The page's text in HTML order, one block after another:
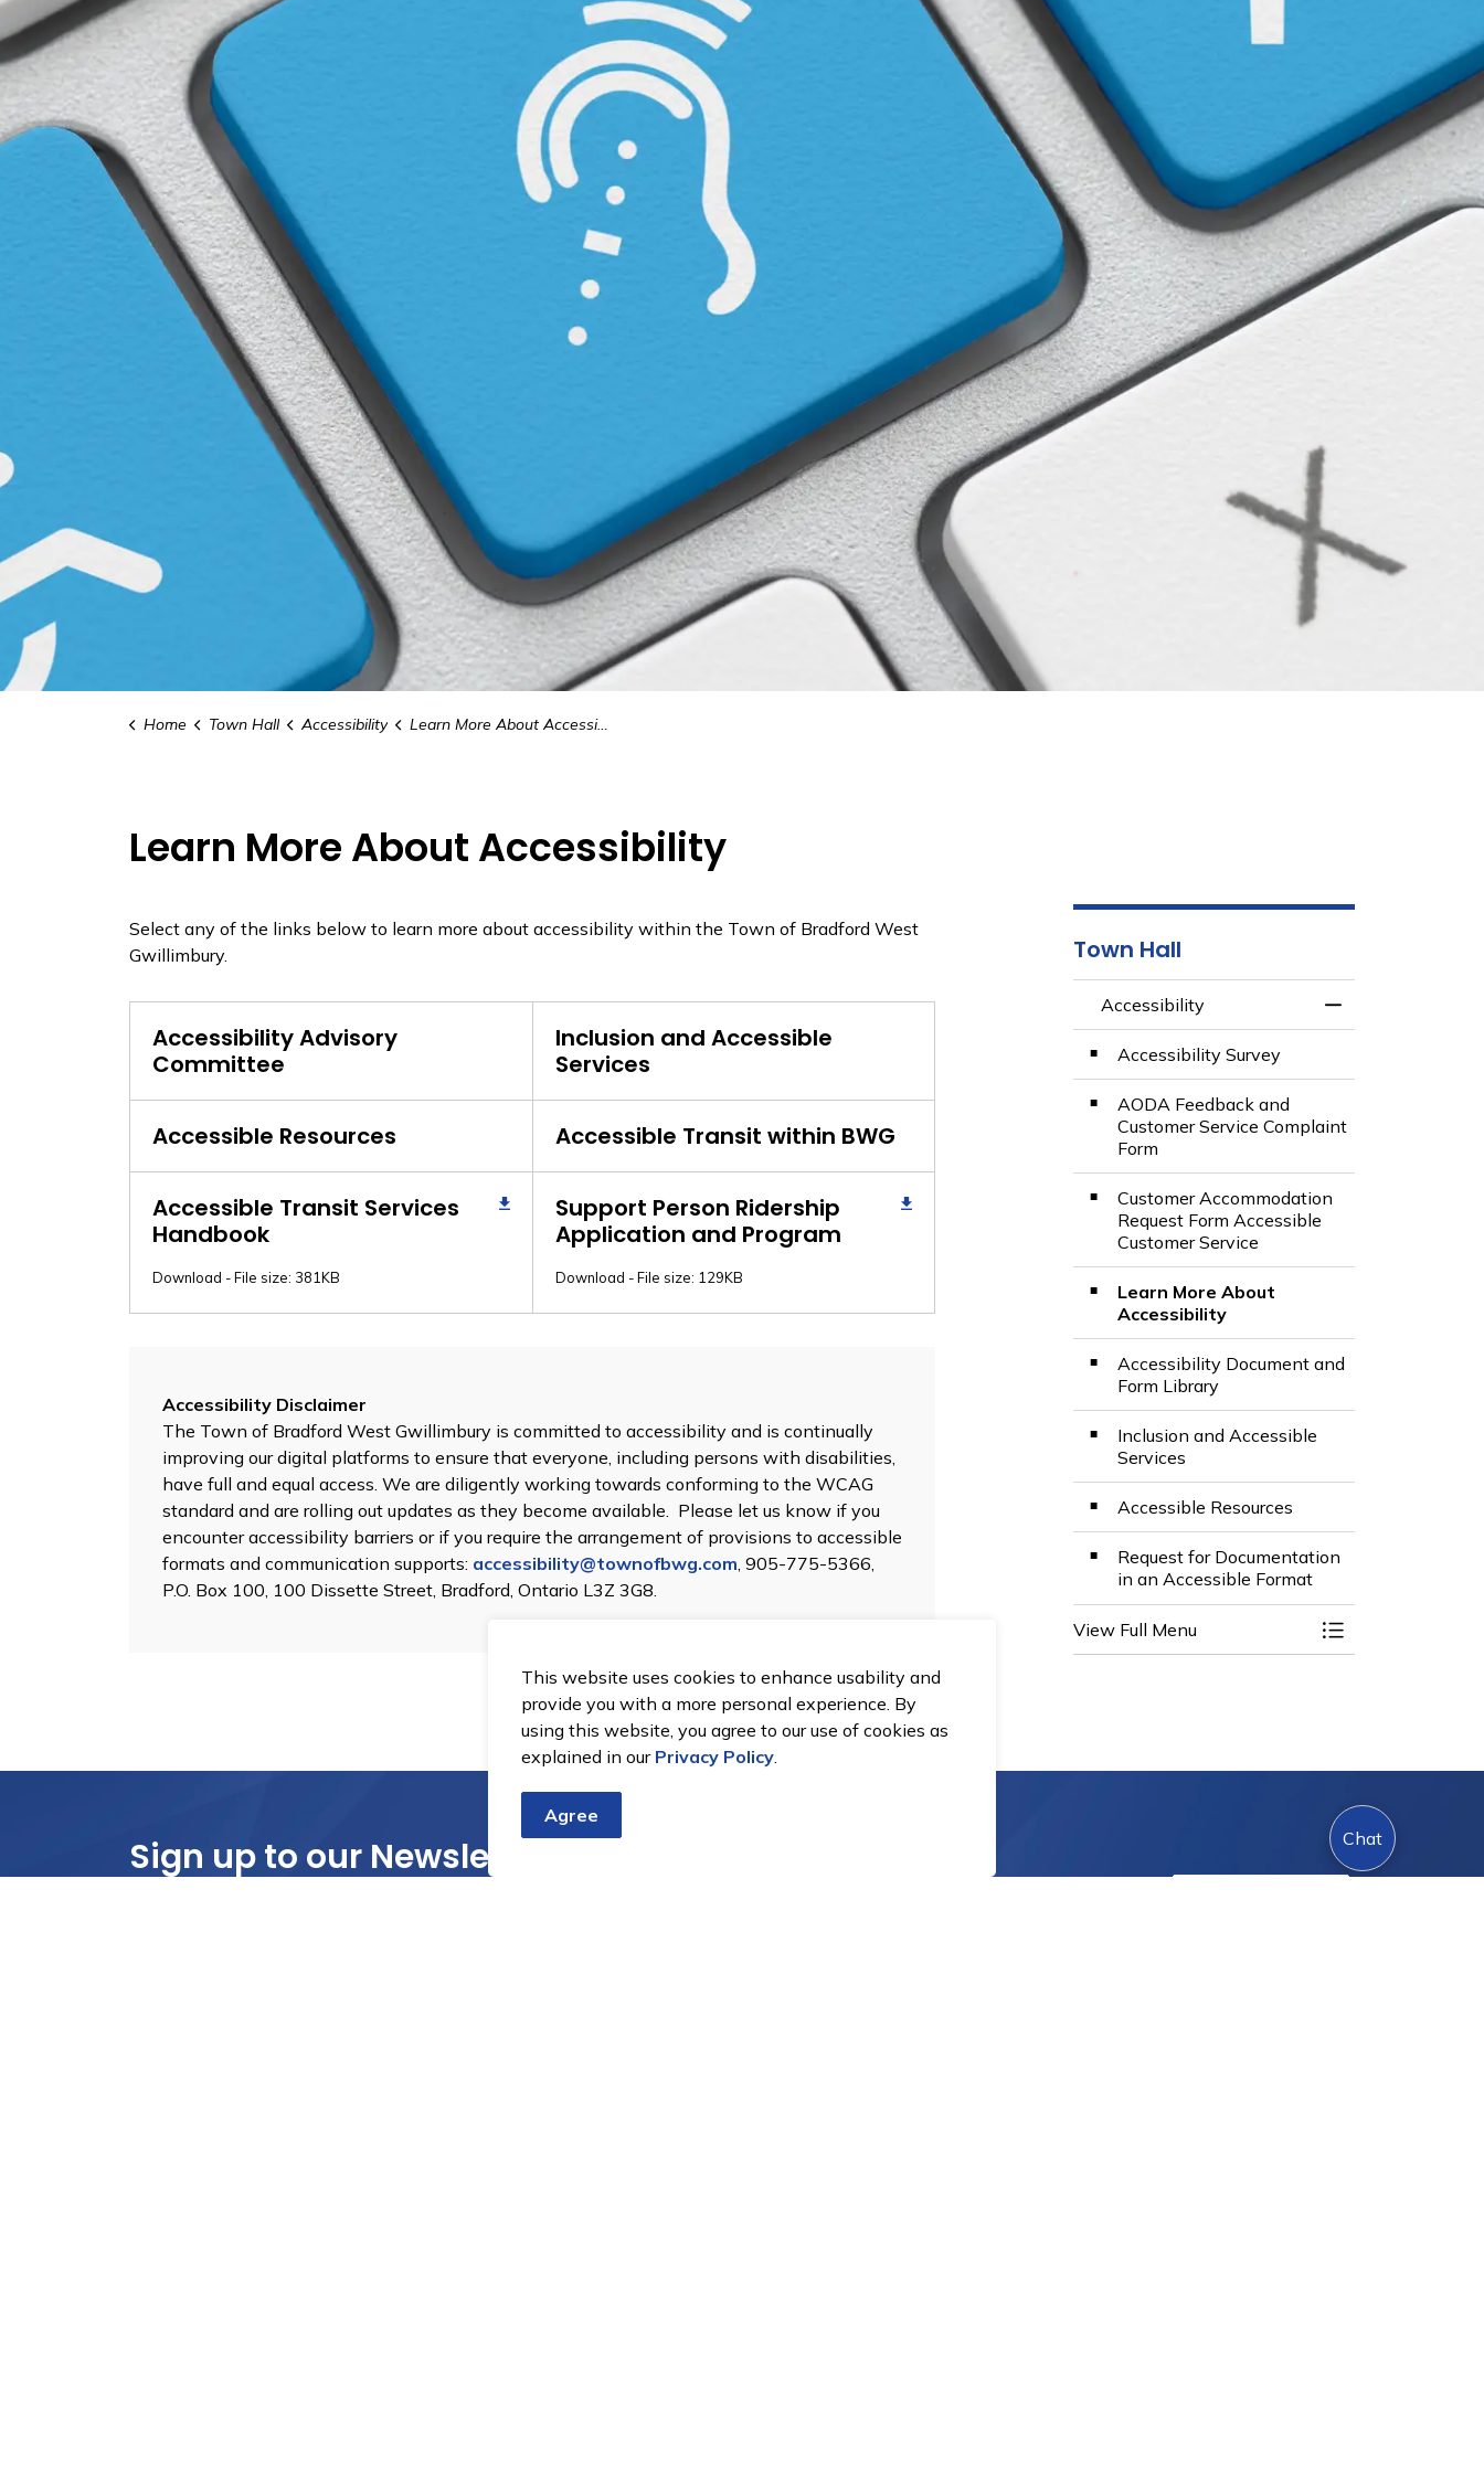
This website uses cookies to enhance usability and
provide you with a more personal experience. By
using this website, you agree to our use of cookies as
explained in our Privacy Policy.
Agree
Home Town Hall Accessibility Learn More About Accessibility
Learn More About Accessibility
Select any of the links below to learn more about accessibility within the Town of Bradford West
Gwillimbury.
Accessibility Advisory
Committee
Inclusion and Accessible
Services
Accessible Resources Accessible Transit within BWG
Accessible Transit Services
Handbook
Download - File size: 381KB
Support Person Ridership
Application and Program
Download - File size: 129KB
Accessibility Disclaimer
The Town of Bradford West Gwillimbury is committed to accessibility and is continually
improving our digital platforms to ensure that everyone, including persons with disabilities,
have full and equal access. We are diligently working towards conforming to the WCAG
standard and are rolling out updates as they become available. Please let us know if you
encounter accessibility barriers or if you require the arrangement of provisions to accessible
formats and communication supports: accessibility@townofbwg.com​, 905-775-5366,
P.O. Box 100, 100 Dissette Street, Bradford, Ontario L3Z 3G8.
Town Hall
Accessibility
Accessibility Survey
AODA Feedback and
Customer Service Complaint
Form
Customer Accommodation
Request Form Accessible
Customer Service
Learn More About
Accessibility
Accessibility Document and
Form Library
Inclusion and Accessible
Services
Accessible Resources
Request for Documentation
in an Accessible Format
View Full Menu Toggle Menu
Chat
Sign up to our Newsletter